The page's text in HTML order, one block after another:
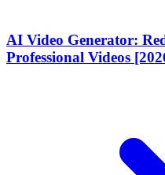
AI Video Generator:
Professional Videos